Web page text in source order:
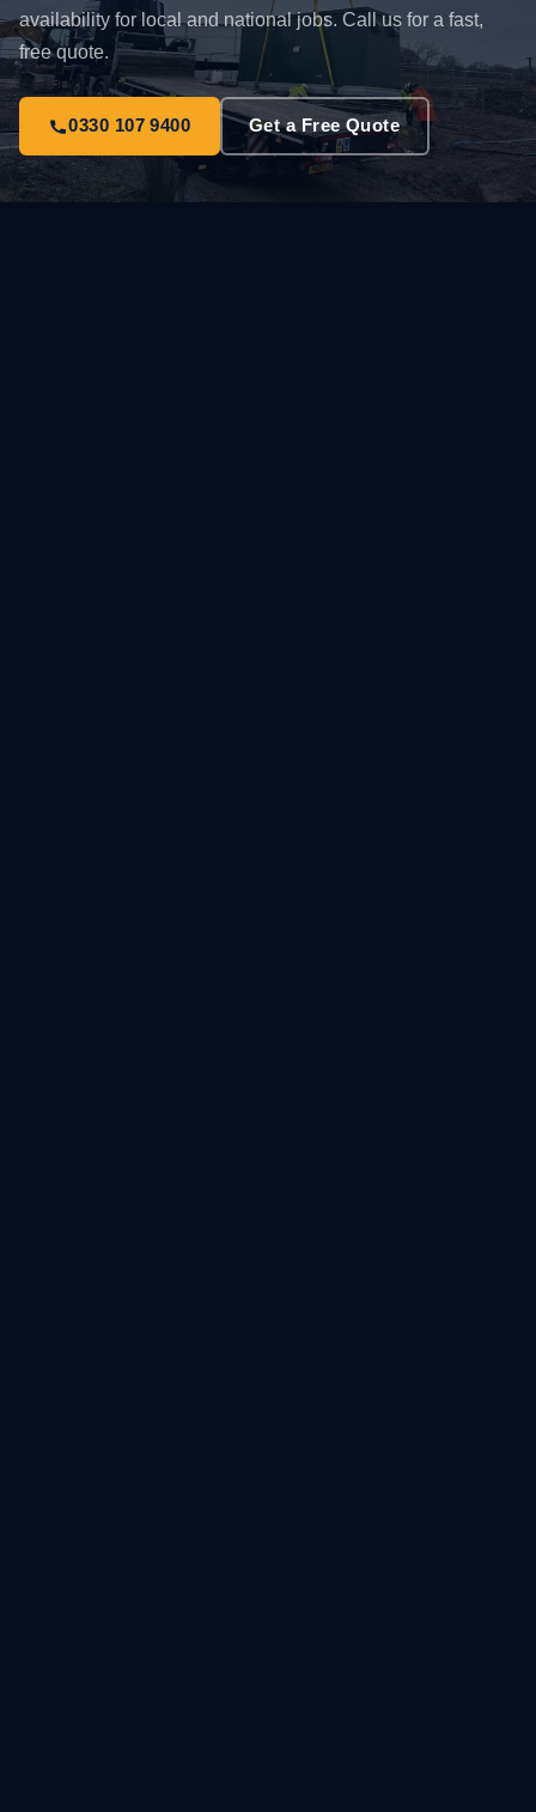
availability for local and national jobs. Call us for a fast,
free quote.
0330 107 9400 Get a Free Quote